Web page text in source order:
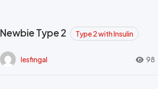
Newbie Type 2 Type 2 with Insulin
lesfingal 98